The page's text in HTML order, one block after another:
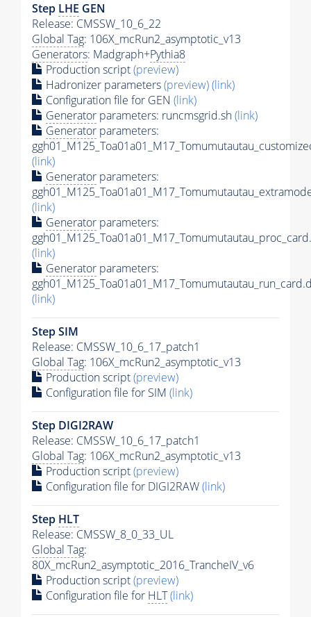
Step LHE GEN
Release: CMSSW_10_6_22
Global Tag: 106X_mcRun2_asymptotic_v13
Generators: Madgraph+Pythia8
Production script(preview)
Hadronizer parameters(preview)(link)
Configuration file for GEN (link)
Generator parameters: runcmsgrid.sh(link)
Generator parameters:
(link)
Generator parameters:
(link)
Generator parameters:
(link)
Generator parameters:
(link)
Step SIM
Release: CMSSW_10_6_17_patch1
Global Tag: 106X_mcRun2_asymptotic_v13
Production script(preview)
Configuration file for SIM (link)
Step DIGI2RAW
Release: CMSSW_10_6_17_patch1
Global Tag: 106X_mcRun2_asymptotic_v13
Production script(preview)
Configuration file for DIGI2RAW(link)
Step HLT
Release: CMSSW_8_0_33_UL
Global Tag:
80X_mcRun2_asymptotic_2016_TrancheIV_v6
Production script(preview)
Configuration file for HLT(link)